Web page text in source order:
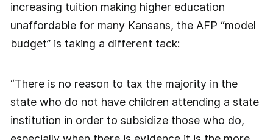
increasing tuition making higher education
unaffordable for many Kansans, the AFP “model
budget” is taking a different tack:
“There is no reason to tax the majority in the
state who do not have children attending a state
institution in order to subsidize those who do,